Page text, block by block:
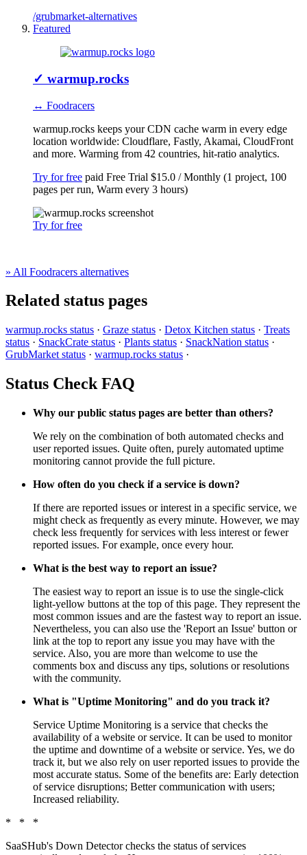
/grubmarket-alternatives
Featured
✓ warmup.rocks
↔ Foodracers
warmup.rocks keeps your CDN cache warm in every edge
location worldwide: Cloudflare, Fastly, Akamai, CloudFront
and more. Warming from 42 countries, hit-ratio analytics.
Try for free paid Free Trial $15.0 / Monthly (1 project, 100
pages per run, Warm every 3 hours)
Try for free
» All Foodracers alternatives
Related status pages
warmup.rocks status · Graze status · Detox Kitchen status · Treats
status · SnackCrate status · Plants status · SnackNation status ·
GrubMarket status · warmup.rocks status ·
Status Check FAQ
Why our public status pages are better than others?
We rely on the combination of both automated checks and
user reported issues. Quite often, purely automated uptime
monitoring cannot provide the full picture.
How often do you check if a service is down?
If there are reported issues or interest in a specific service, we
might check as frequently as every minute. However, we may
check less frequently for services with less interest or fewer
reported issues. For example, once every hour.
What is the best way to report an issue?
The easiest way to report an issue is to use the single-click
light-yellow buttons at the top of this page. They represent the
most common issues and are the fastest way to report an issue.
Nevertheless, you can also use the 'Report an Issue' button or
link at the top to report any issue you may have with the
service. Also, you are more than welcome to use the
comments box and discuss any tips, solutions or resolutions
with the community.
What is "Uptime Monitoring" and do you track it?
Service Uptime Monitoring is a service that checks the
availability of a website or service. It can be used to monitor
the uptime and downtime of a website or service. Yes, we do
track it, but we also rely on user reported issues to provide the
most accurate status. Some of the benefits are: Early detection
of service disruptions; Better communication with users;
Increased reliability.
* * *
SaaSHub's Down Detector checks the status of services